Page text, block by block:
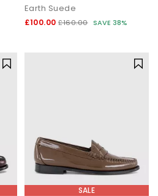
Earth Suede
£100.00 £160.00 SAVE 38%
SALE